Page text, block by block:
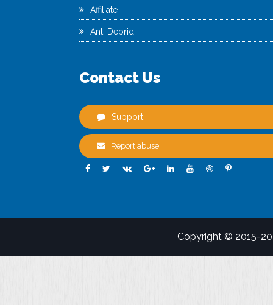
Affiliate
Anti Debrid
Contact Us
Support
Report abuse
Copyright © 2015-